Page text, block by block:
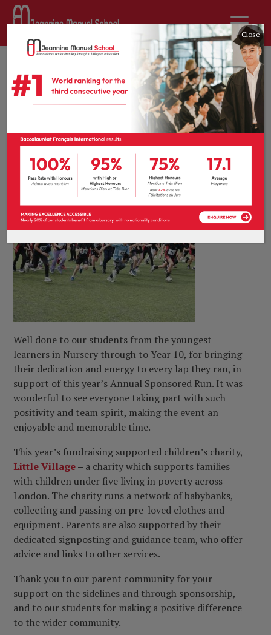
1st July 2026 byAntara Banarjee
News
0 comments
Students make
every lap count!
Well done to our students from the youngest
learners in Nursery through to Year 10, for bringing
their dedication and energy to every lap they ran, in
support of this year’s Annual Sponsored Run. It was
wonderful to see everyone taking part with such
positivity and team spirit, making the event an
enjoyable and memorable time.
This year’s fundraising supported children’s charity,
Little Village– a charity which supports families
with children under five living in poverty across
London. The charity runs a network of babybanks,
collecting and passing on pre-loved clothes and
equipment. Parents are also supported by their
dedicated signposting and guidance team, who offer
advice and links to other services.
Thank you to our parent community for your
support on the sidelines and through sponsorship,
and to our students for making a positive difference
to the wider community.
Close